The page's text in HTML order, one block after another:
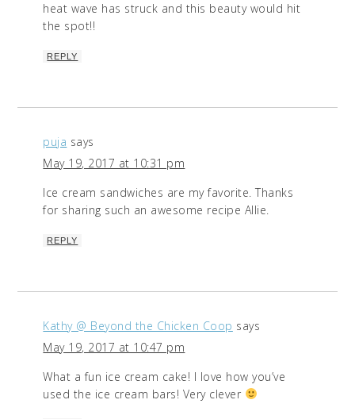
heat wave has struck and this beauty would hit
the spot!!
REPLY
puja says
May 19, 2017 at 10:31 pm
Ice cream sandwiches are my favorite. Thanks
for sharing such an awesome recipe Allie.
REPLY
Kathy @ Beyond the Chicken Coop says
May 19, 2017 at 10:47 pm
What a fun ice cream cake! I love how you’ve
used the ice cream bars! Very clever